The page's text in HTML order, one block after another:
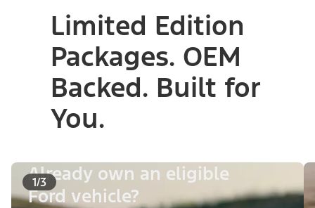
Limited Edition
Packages. OEM
Backed. Built for
You.
1/3
Already own an eligible
Ford vehicle?